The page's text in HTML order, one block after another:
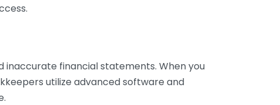
inaccurate financial statements. When you
utilize advanced software and